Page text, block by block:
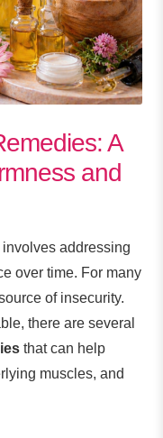
A
and
addressing
over time. For many
of insecurity.
there are several
that can help
muscles, and